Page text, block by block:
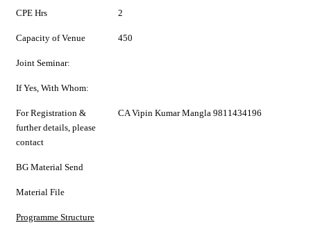
CPE Hrs 2
Capacity of Venue 450
Joint Seminar:
If Yes, With Whom:
For Registration &
further details, please
contact
CA Vipin Kumar Mangla 9811434196
BG Material Send
Material File
Programme Structure